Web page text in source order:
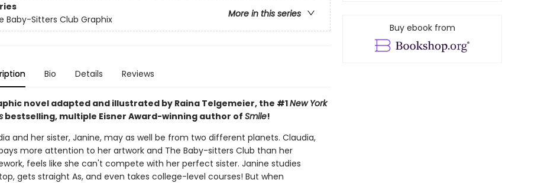
More in this series
Baby-Sitters Club Graphix
Bio Details Reviews
novel adapted and illustrated by Raina Telgemeier, the #1New York
bestselling, multiple Eisner Award-winning author of Smile!
and her sister, Janine, may as well be from two different planets. Claudia,
more attention to her artwork and The Baby-sitters Club than her
feels like she can't compete with her perfect sister. Janine studies
gets straight As, and even takes college-level courses! But when
Buy ebook from